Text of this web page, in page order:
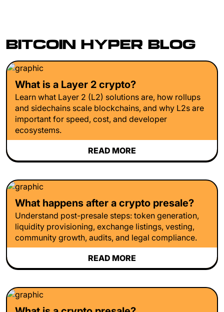
BITCOIN HYPER BLOG
What is a Layer 2 crypto?
Learn what Layer 2 (L2) solutions are, how rollups
and sidechains scale blockchains, and why L2s are
important for speed, cost, and developer
ecosystems.
READ MORE
What happens after a crypto presale?
Understand post-presale steps: token generation,
liquidity provisioning, exchange listings, vesting,
community growth, audits, and legal compliance.
READ MORE